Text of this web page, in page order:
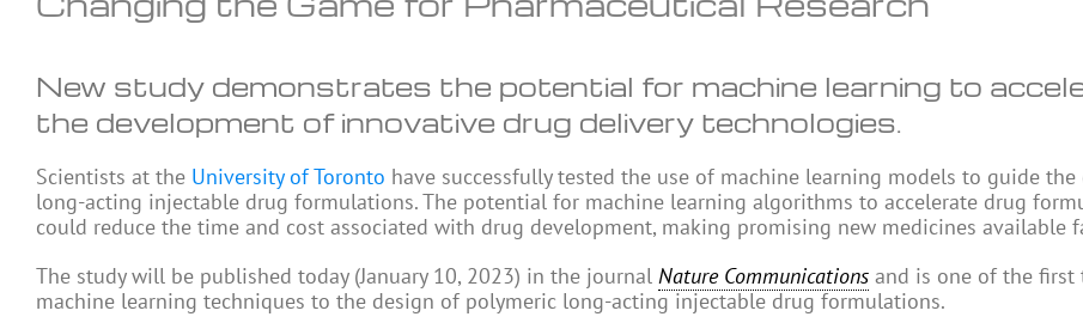
New study demonstrates the potential for machine learning to
the development of innovative drug delivery technologies.
Scientists at the University of Toronto have successfully tested the use of machine learning models to guide
long-acting injectable drug formulations. The potential for machine learning algorithms to accelerate drug
could reduce the time and cost associated with drug development, making promising new medicines available
The study will be published today (January 10, 2023) in the journal Nature Communications and is one of the first
machine learning techniques to the design of polymeric long-acting injectable drug formulations.